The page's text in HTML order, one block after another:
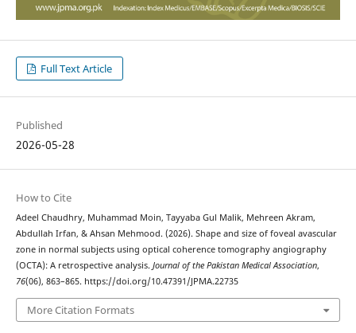
Full Text Article
Published
2026-05-28
How to Cite
Adeel Chaudhry, Muhammad Moin, Tayyaba Gul Malik, Mehreen Akram,
Abdullah Irfan, & Ahsan Mehmood. (2026). Shape and size of foveal avascular
zone in normal subjects using optical coherence tomography angiography
(OCTA): A retrospective analysis. Journal of the Pakistan Medical Association,
76(06), 863–865. https://doi.org/10.47391/JPMA.22735
More Citation Formats